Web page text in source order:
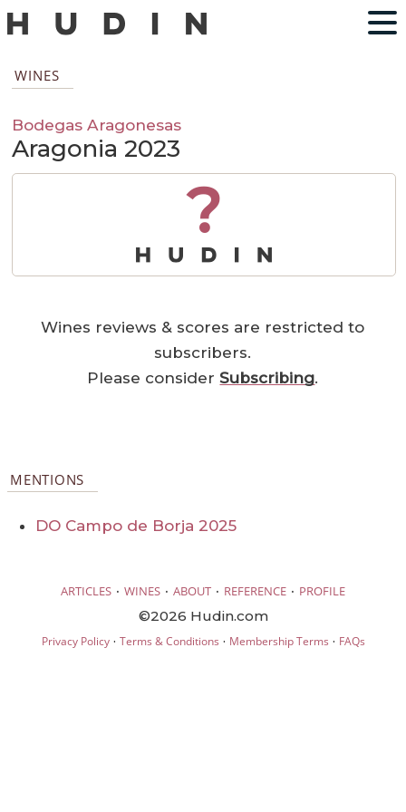
WINES
Bodegas Aragonesas
Aragonia 2023
?
Wines reviews & scores are restricted to
subscribers.
Please considerSubscribing.
MENTIONS
DO Campo de Borja 2025
ARTICLES · WINES · ABOUT · REFERENCE · PROFILE
©2026 Hudin.com
Privacy Policy· Terms & Conditions · Membership Terms · FAQs